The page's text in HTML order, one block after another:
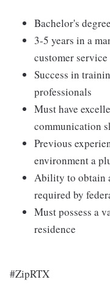
Bachelor's
3-5 years in a
customer service
Success in
professionals
Must have
communication
Previous
environment a
Ability to obtain
required by
Must possess a
residence
#ZipRTX